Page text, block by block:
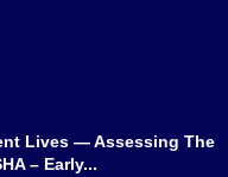
Lives — Assessing The
– Early...